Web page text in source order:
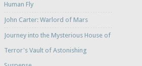
Human Fly
John Carter: Warlord of Mars
Journey into the Mysterious House of
Terror's Vault of Astonishing